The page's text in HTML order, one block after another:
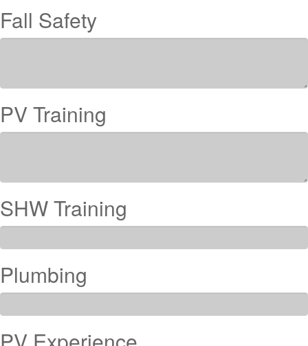
Fall Safety
PV Training
SHW Training
Plumbing